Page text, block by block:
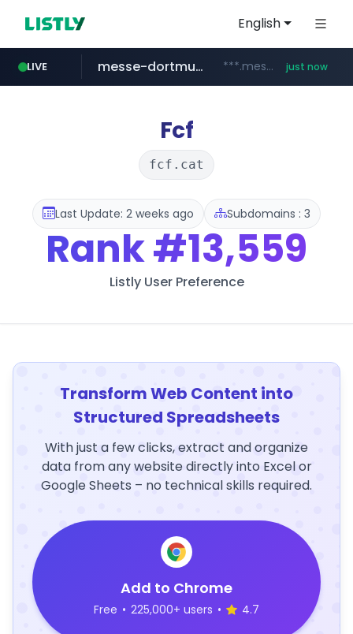
English
LIVE
mobis-as.com www.mobis-as.com/*********************
messe-dortmund.de ***.messe-dortmund.de/****/*****... just now
Fcf
fcf.cat
Last Update: 2 weeks ago Subdomains : 3
Rank#13,559
Listly User Preference
Transform Web Content into
Structured Spreadsheets
With just a few clicks, extract and organize
data from any website directly into Excel or
Google Sheets – no technical skills required.
Add to Chrome
Free • 225,000+ users • 4.7